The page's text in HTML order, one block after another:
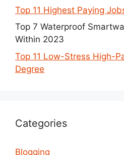
Top 11 Highest Paying
Top 7 Waterproof
Within 2023
Top 11 Low-Stress High-
Degree
Categories
Blogging